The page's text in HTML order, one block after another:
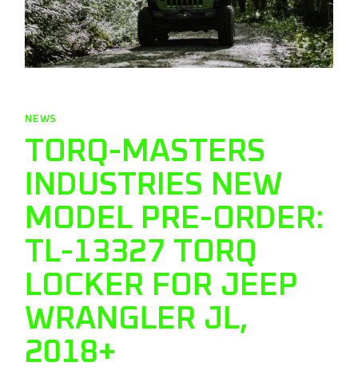
NEWS
TORQ-MASTERS
INDUSTRIES NEW
MODEL PRE-ORDER:
TL-13327 TORQ
LOCKER FOR JEEP
WRANGLER JL,
2018+